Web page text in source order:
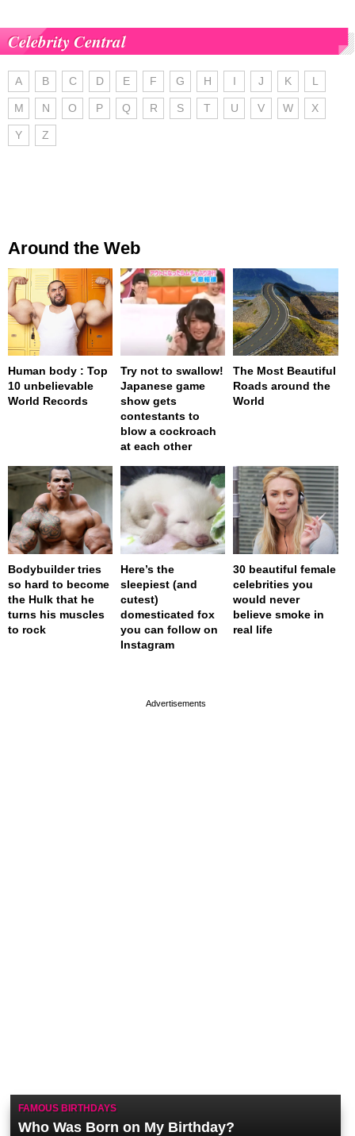
Celebrity Central
A B C D E F G H I J K L
M N O P Q R S T U V W X
Y Z
Around the Web
Human body : Top
10 unbelievable
World Records
Try not to swallow!
Japanese game
show gets
contestants to
blow a cockroach
at each other
The Most Beautiful
Roads around the
World
Bodybuilder tries
so hard to become
the Hulk that he
turns his muscles
to rock
Here’s the
sleepiest (and
cutest)
domesticated fox
you can follow on
Instagram
30 beautiful female
celebrities you
would never
believe smoke in
real life
FAMOUS BIRTHDAYS
Who Was Born on My Birthday?